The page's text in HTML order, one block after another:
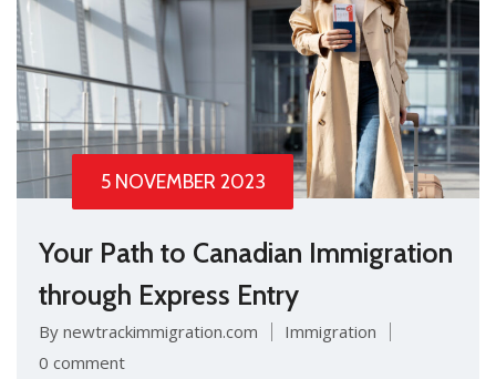
5 NOVEMBER 2023
Your Path to Canadian Immigration
through Express Entry
By newtrackimmigration.com
Immigration
0 comment